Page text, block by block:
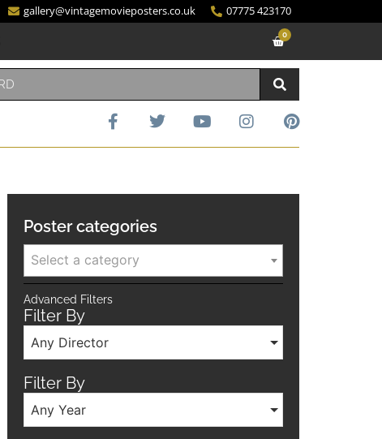
gallery@vintagemovieposters.co.uk 07775 423170
0
Poster categories
Select a category
Advanced Filters
Filter By
Any Director
Filter By
Any Year